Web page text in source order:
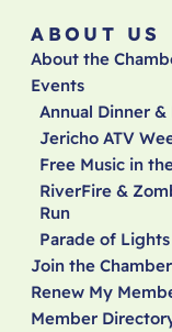
ABOUT US
About the
Events
Annual Dinner
Jericho ATV
Free Music in
RiverFire &
Run
Parade of Lights
Join the Chamber
Renew My
Member